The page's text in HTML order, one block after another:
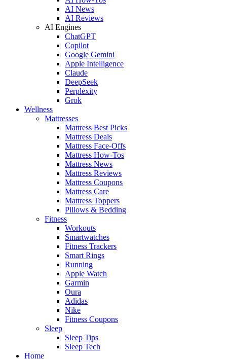
AI News
AI Reviews
AI Engines
ChatGPT
Copilot
Google Gemini
Apple Intelligence
Claude
DeepSeek
Perplexity
Grok
Wellness
Mattresses
Mattress Best Picks
Mattress Deals
Mattress Face-Offs
Mattress How-Tos
Mattress News
Mattress Reviews
Mattress Coupons
Mattress Care
Mattress Toppers
Pillows & Bedding
Fitness
Workouts
Smartwatches
Fitness Trackers
Smart Rings
Running
Apple Watch
Garmin
Oura
Adidas
Nike
Fitness Coupons
Sleep
Sleep Tips
Sleep Tech
Home